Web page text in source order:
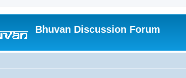
Bhuvan Discussion Forum